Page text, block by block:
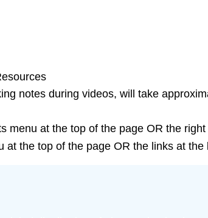
notes during videos, will take
menu at the top of the page OR the
the top of the page OR the links at the